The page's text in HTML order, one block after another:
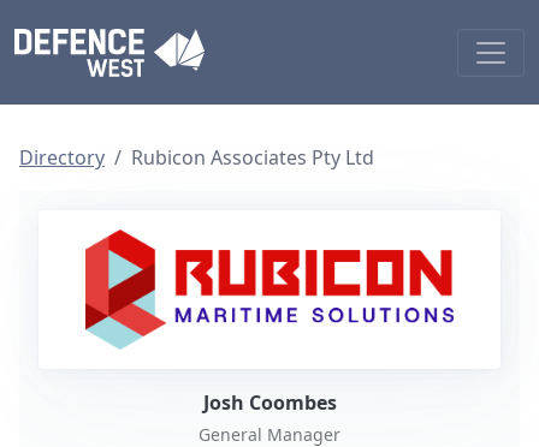
Directory Rubicon Associates Pty Ltd
Josh Coombes
General Manager